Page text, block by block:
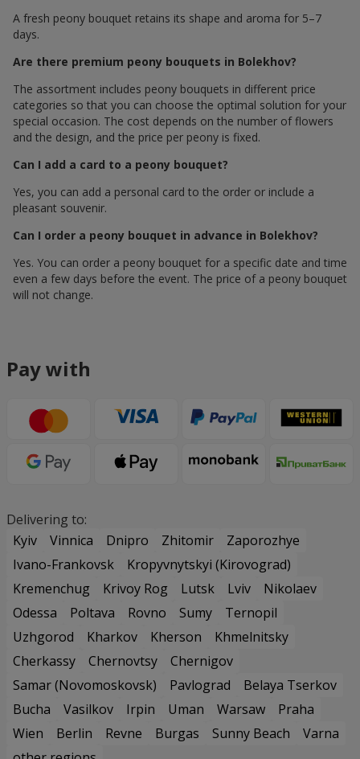
A fresh peony bouquet retains its shape and aroma for 5–7
days.
Are there premium peony bouquets in Bolekhov?
The assortment includes peony bouquets in different price
categories so that you can choose the optimal solution for your
special occasion. The cost depends on the number of flowers
and the design, and the price per peony is fixed.
Can I add a card to a peony bouquet?
Yes, you can add a personal card to the order or include a
pleasant souvenir.
Can I order a peony bouquet in advance in Bolekhov?
Yes. You can order a peony bouquet for a specific date and time
even a few days before the event. The price of a peony bouquet
will not change.
Pay with
Delivering to:
Kyiv
Vinnica Dnipro Zhitomir
Zaporozhye
Ivano-Frankovsk
Kropyvnytskyi (Kirovograd)
Kremenchug
Krivoy Rog Lutsk Lviv
Nikolaev
Odessa
Poltava Rovno Sumy
Ternopil
Uzhgorod
Kharkov Kherson
Khmelnitsky
Cherkassy
Chernovtsy
Chernigov
Samar (Novomoskovsk)
Pavlograd
Belaya Tserkov
Bucha
Vasilkov Irpin Uman Warsaw
Praha
Wien
Berlin Revne Burgas Sunny Beach
Varna